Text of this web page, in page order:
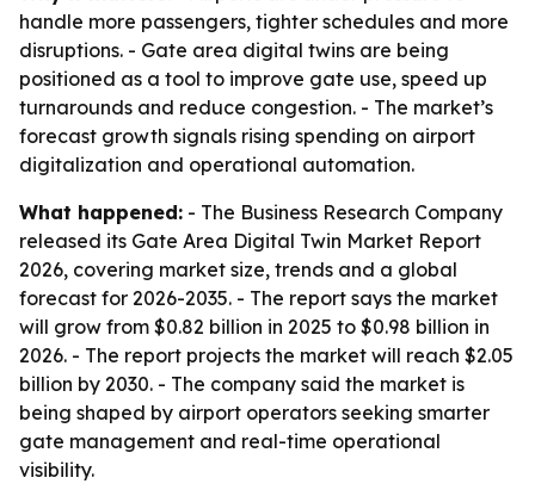
handle more passengers, tighter schedules and more
disruptions. - Gate area digital twins are being
positioned as a tool to improve gate use, speed up
turnarounds and reduce congestion. - The market’s
forecast growth signals rising spending on airport
digitalization and operational automation.
What happened: - The Business Research Company
released its Gate Area Digital Twin Market Report
2026, covering market size, trends and a global
forecast for 2026-2035. - The report says the market
will grow from $0.82 billion in 2025 to $0.98 billion in
2026. - The report projects the market will reach $2.05
billion by 2030. - The company said the market is
being shaped by airport operators seeking smarter
gate management and real-time operational
visibility.